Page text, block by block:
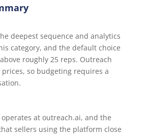
deepest sequence and analytics
category, and the default choice
roughly 25 reps. Outreach
so budgeting requires a
at outreach.ai, and the
sellers using the platform close